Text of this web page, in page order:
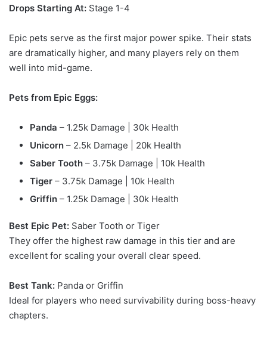
Drops Starting At: Stage 1-4
Epic pets serve as the first major power spike. Their stats
are dramatically higher, and many players rely on them
well into mid-game.
Pets from Epic Eggs:
Panda – 1.25k Damage | 30k Health
Unicorn – 2.5k Damage | 20k Health
Saber Tooth – 3.75k Damage | 10k Health
Tiger – 3.75k Damage | 10k Health
Griffin – 1.25k Damage | 30k Health
Best Epic Pet: Saber Tooth or Tiger
They offer the highest raw damage in this tier and are
excellent for scaling your overall clear speed.
Best Tank: Panda or Griffin
Ideal for players who need survivability during boss-heavy
chapters.